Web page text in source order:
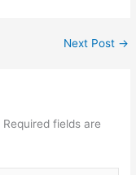
Next Post →
Required fields are